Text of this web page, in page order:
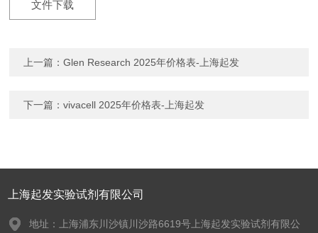
文件下载
上一篇：Glen Research 2025年价格表-上海起发
下一篇：vivacell 2025年价格表-上海起发
上海起发实验试剂有限公司
地址：上海浦东川沙镇川沙路6619号上海起发实验试剂有限公